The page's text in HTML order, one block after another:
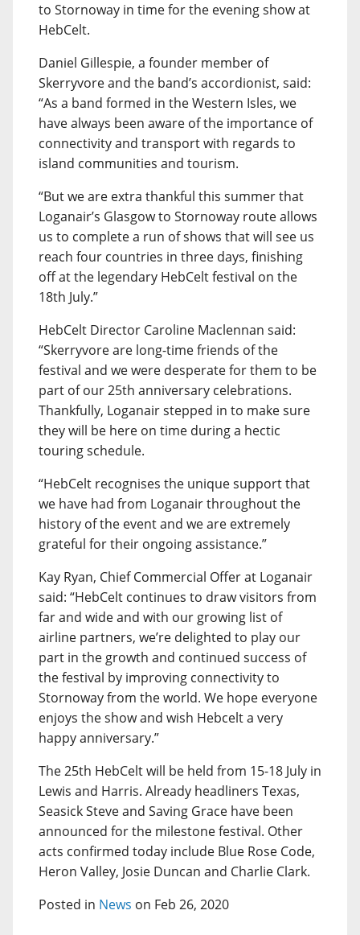
to Stornoway in time for the evening show at
HebCelt.
Daniel Gillespie, a founder member of
Skerryvore and the band’s accordionist, said:
“As a band formed in the Western Isles, we
have always been aware of the importance of
connectivity and transport with regards to
island communities and tourism.
“But we are extra thankful this summer that
Loganair’s Glasgow to Stornoway route allows
us to complete a run of shows that will see us
reach four countries in three days, finishing
off at the legendary HebCelt festival on the
18th July.”
HebCelt Director Caroline Maclennan said:
“Skerryvore are long-time friends of the
festival and we were desperate for them to be
part of our 25th anniversary celebrations.
Thankfully, Loganair stepped in to make sure
they will be here on time during a hectic
touring schedule.
“HebCelt recognises the unique support that
we have had from Loganair throughout the
history of the event and we are extremely
grateful for their ongoing assistance.”
Kay Ryan, Chief Commercial Offer at Loganair
said: “HebCelt continues to draw visitors from
far and wide and with our growing list of
airline partners, we’re delighted to play our
part in the growth and continued success of
the festival by improving connectivity to
Stornoway from the world. We hope everyone
enjoys the show and wish Hebcelt a very
happy anniversary.”
The 25th HebCelt will be held from 15-18 July in
Lewis and Harris. Already headliners Texas,
Seasick Steve and Saving Grace have been
announced for the milestone festival. Other
acts confirmed today include Blue Rose Code,
Heron Valley, Josie Duncan and Charlie Clark.
Posted in News on Feb 26, 2020